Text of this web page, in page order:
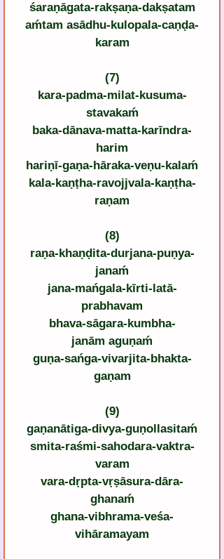
śaraṇāgata-rakṣaṇa-dakṣatam
aḿtam asādhu-kulopala-caṇḍa-
karam
(7)
kara-padma-milat-kusuma-
stavakaḿ
baka-dānava-matta-karīndra-
harim
hariṇī-gaṇa-hāraka-veṇu-kalaḿ
kala-kaṇṭha-ravojjvala-kaṇṭha-
raṇam
(8)
raṇa-khaṇḍita-durjana-puṇya-
janaḿ
jana-mańgala-kīrti-latā-
prabhavam
bhava-sāgara-kumbha-
janām aguṇaḿ
guṇa-sańga-vivarjita-bhakta-
gaṇam
(9)
gaṇanātiga-divya-guṇollasitaḿ
smita-raśmi-sahodara-vaktra-
varam
vara-dṛpta-vṛṣāsura-dāra-
ghanaḿ
ghana-vibhrama-veśa-
vihāramayam